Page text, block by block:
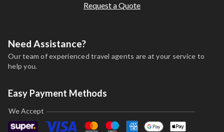
Request a Quote
Need Assistance?
Our team of experienced travel agents are at your service to
help you.
Easy Payment Methods
We Accept